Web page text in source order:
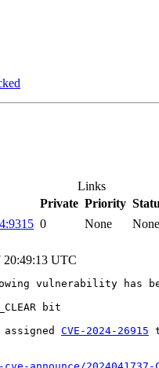
Links
Private Priority
0 None None
20:49:13 UTC
vulnerability has
bit
assigned CVE-2024-26915